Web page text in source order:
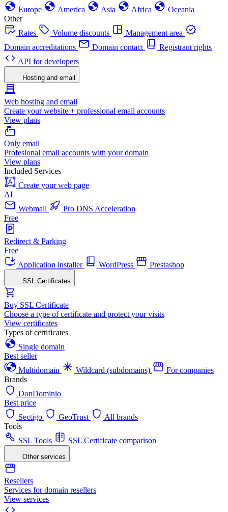
Europe
America Asia Africa
Oceania
Other
Rates
Volume discounts
Management area
Domain accreditations
Domain contact
Registrant rights
API for developers
Hosting and email
Web hosting and email
Create your website + professional email accounts
View plans
Only email
Profesional email accounts with your domain
View plans
Included Services
Create your web page
AI
Webmail
Pro DNS Acceleration
Free
Redirect & Parking
Free
Application installer
WordPress Prestashop
SSL Certificates
Buy SSL Certificate
Choose a type of certificate and protect your visits
View certificates
Types of certificates
Single domain
Best seller
Multidomain
Wildcard (subdomains)
For companies
Brands
DonDominio
Best price
Sectigo
GeoTrust
All brands
Tools
SSL Tools
SSL Certificate comparison
Other services
Resellers
Services for domain resellers
View services